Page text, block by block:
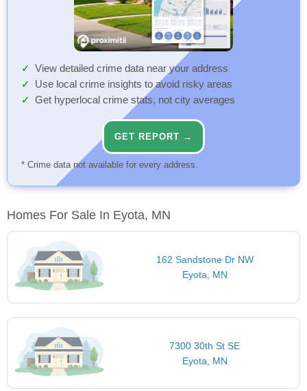
View detailed crime data near your address
Use local crime insights to avoid risky areas
Get hyperlocal crime stats, not city averages
GET REPORT →
* Crime data not available for every address.
Homes For Sale In Eyota, MN
162 Sandstone Dr NW
Eyota, MN
7300 30th St SE
Eyota, MN